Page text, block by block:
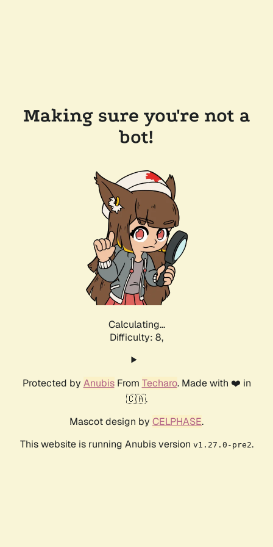
Making sure you're not a
bot!
Calculating...
Difficulty: 8,
Protected by AnubisFrom Techaro. Made with ❤️ in
🇨🇦.
Mascot design by CELPHASE.
This website is running Anubis version v1.27.0-pre2.